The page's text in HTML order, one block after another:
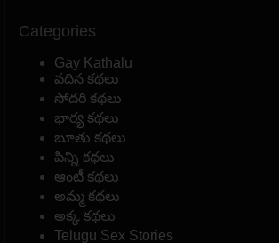
Categories
Gay Kathalu
వదిన కథలు
సోదరి కథలు
భార్య కథలు
బూతు కథలు
పిన్ని కథలు
ఆంటీ కథలు
అమ్మ కథలు
అక్క కథలు
Telugu Sex Stories